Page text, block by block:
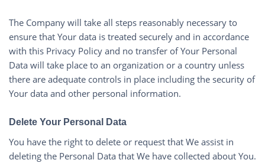
The Company will take all steps reasonably necessary to
ensure that Your data is treated securely and in accordance
with this Privacy Policy and no transfer of Your Personal
Data will take place to an organization or a country unless
there are adequate controls in place including the security of
Your data and other personal information.
Delete Your Personal Data
You have the right to delete or request that We assist in
deleting the Personal Data that We have collected about You.